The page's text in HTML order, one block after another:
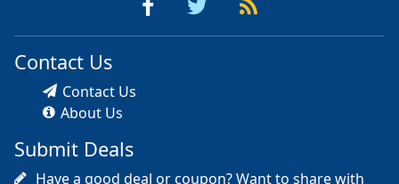
Contact Us
Contact Us
About Us
Submit Deals
Have a good deal or coupon? Want to share with